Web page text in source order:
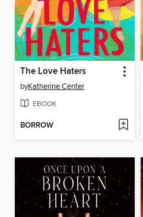
The Love Haters
byKatherine Center
EBOOK
BORROW